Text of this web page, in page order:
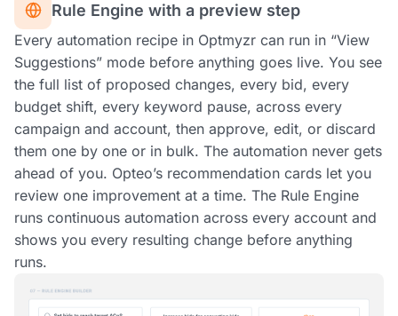
Rule Engine with a preview step
Every automation recipe in Optmyzr can run in “View
Suggestions” mode before anything goes live. You see
the full list of proposed changes, every bid, every
budget shift, every keyword pause, across every
campaign and account, then approve, edit, or discard
them one by one or in bulk. The automation never gets
ahead of you. Opteo’s recommendation cards let you
review one improvement at a time. The Rule Engine
runs continuous automation across every account and
shows you every resulting change before anything
runs.